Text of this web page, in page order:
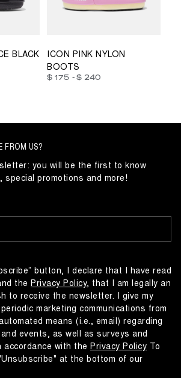
BLACK
23/26 27/30 31/34 35/38
ICON PINK NYLON
BOOTS
$ 175 - $ 240
FROM US?
you will be the first to know
special promotions and more!
button, I declare that I have read
the Privacy Policy, that I am legally an
to receive the newsletter. I give my
marketing communications from
means (i.e., email) regarding
events, as well as surveys and
accordance with the Privacy Policy To
at the bottom of our